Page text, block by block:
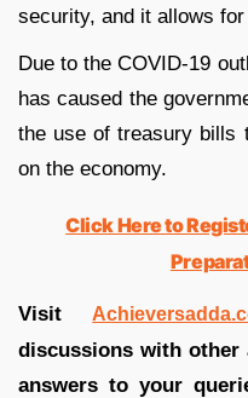
security, and it allows
Due to the COVID-19
has caused the
the use of treasury bills
on the economy.
Click Here to
Visit
discussions with other
answers to your